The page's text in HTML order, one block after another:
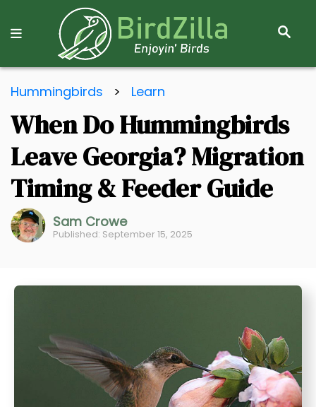
S
R
Hummingbirds > Learn
When Do Hummingbirds
Leave Georgia? Migration
Timing & Feeder Guide
Sam Crowe
Published: September 15, 2025